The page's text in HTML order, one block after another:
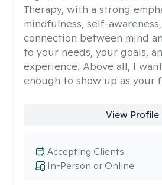
Therapy, with a strong
mindfulness, self-
connection between mind
to your needs, your goals,
experience. Above all, I
enough to show up as your
View Profile
In-Person or Online
Accepting Clients